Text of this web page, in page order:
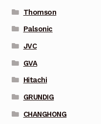
Thomson
Palsonic
JVC
GVA
Hitachi
GRUNDIG
CHANGHONG